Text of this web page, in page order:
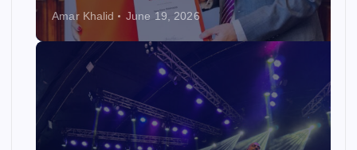
Amar Khalid June 19, 2026